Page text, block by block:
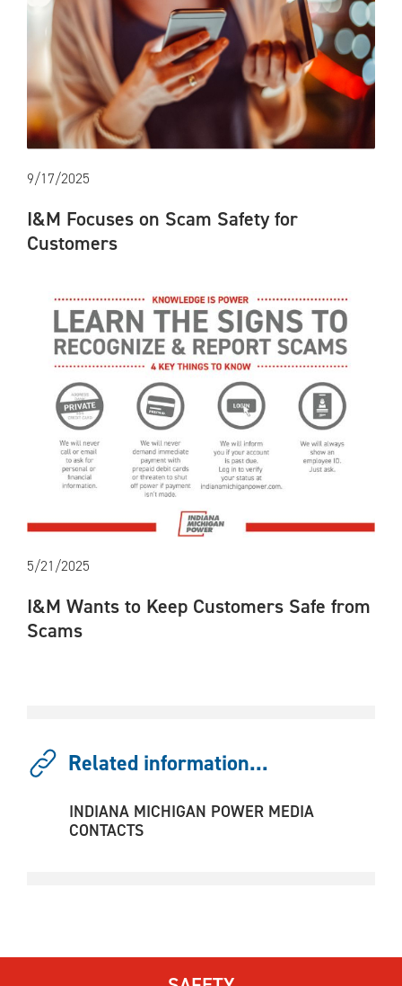
9/17/2025
I&M Focuses on Scam Safety for
Customers
5/21/2025
I&M Wants to Keep Customers Safe from
Scams
Related information...
INDIANA MICHIGAN POWER MEDIA
CONTACTS